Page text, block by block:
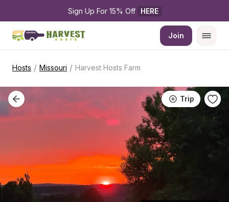
Sign Up For 15% Off HERE
Join
Hosts / Missouri / Harvest Hosts Farm
Trip